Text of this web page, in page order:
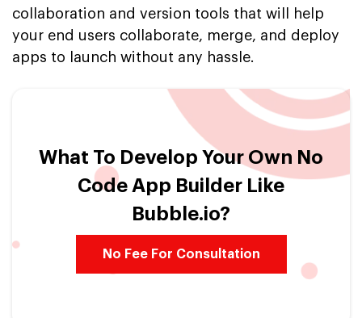
collaboration and version tools that will help
your end users collaborate, merge, and deploy
apps to launch without any hassle.
What To Develop Your Own No
Code App Builder Like
Bubble.io?
No Fee For Consultation